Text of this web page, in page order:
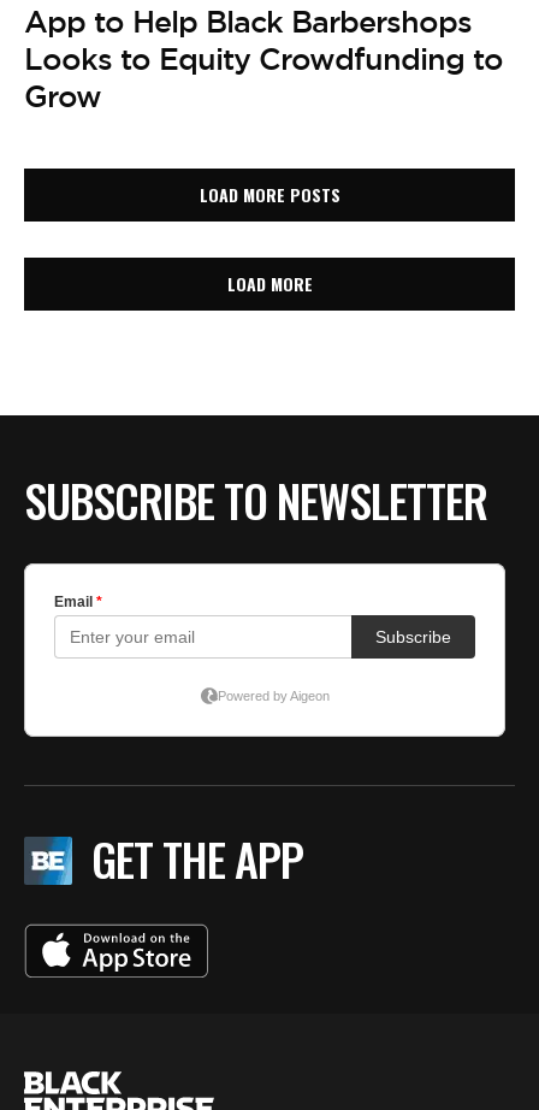
App to Help Black Barbershops
Looks to Equity Crowdfunding to
Grow
LOAD MORE POSTS
LOAD MORE
SUBSCRIBE TO NEWSLETTER
GET THE APP